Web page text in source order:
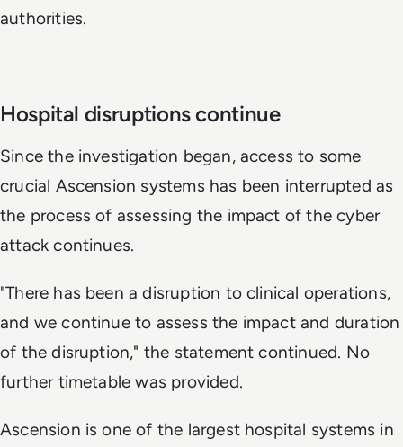
authorities.
Hospital disruptions continue
Since the investigation began, access to some
crucial Ascension systems has been interrupted as
the process of assessing the impact of the cyber
attack continues.
"There has been a disruption to clinical operations,
and we continue to assess the impact and duration
of the disruption," the statement continued. No
further timetable was provided.
Ascension is one of the largest hospital systems in